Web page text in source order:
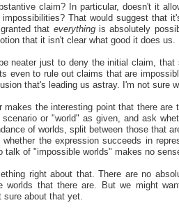
claim? In particular, doesn't it
impossibilities? That would suggest that
that everythingis absolutely
that it isn't clear what good it does us.
neater just to deny the initial claim,
even to rule out claims that are
that's leading us astray. I'm not sure
makes the interesting point that there
scenario or "world" as given, and ask
of worlds, split between those that
the expression succeeds in
talk of "impossible worlds" makes no
right about that. There are no
worlds that there are. But we might
about that yet.